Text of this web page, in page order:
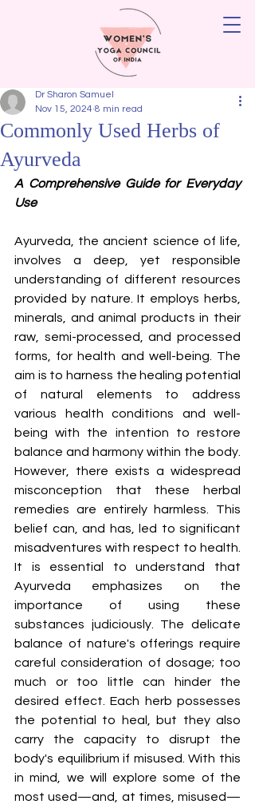
Commonly Used Herbs of
Ayurveda
Dr Sharon Samuel
Nov 15, 2024 8 min read
A Comprehensive Guide for Everyday
Use
Ayurveda, the ancient science of life,
involves a deep, yet responsible
understanding of different resources
provided by nature. It employs herbs,
minerals, and animal products in their
raw, semi-processed, and processed
forms, for health and well-being. The
aim is to harness the healing potential
of natural elements to address
various health conditions and well-
being with the intention to restore
balance and harmony within the body.
However, there exists a widespread
misconception that these herbal
remedies are entirely harmless. This
belief can, and has, led to significant
misadventures with respect to health.
It is essential to understand that
Ayurveda emphasizes on the
importance of using these
substances judiciously. The delicate
balance of nature's offerings require
careful consideration of dosage; too
much or too little can hinder the
desired effect. Each herb possesses
the potential to heal, but they also
carry the capacity to disrupt the
body's equilibrium if misused. With this
in mind, we will explore some of the
most used—and, at times, misused—